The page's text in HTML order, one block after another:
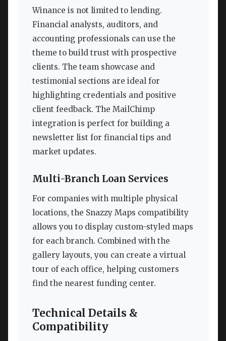
Winance is not limited to lending.
Financial analysts, auditors, and
accounting professionals can use the
theme to build trust with prospective
clients. The team showcase and
testimonial sections are ideal for
highlighting credentials and positive
client feedback. The MailChimp
integration is perfect for building a
newsletter list for financial tips and
market updates.
Multi-Branch Loan Services
For companies with multiple physical
locations, the Snazzy Maps compatibility
allows you to display custom-styled maps
for each branch. Combined with the
gallery layouts, you can create a virtual
tour of each office, helping customers
find the nearest funding center.
Technical Details &
Compatibility